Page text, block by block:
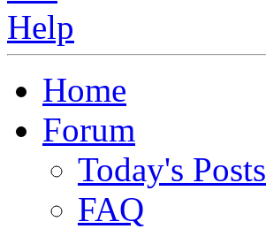
Home
Forum
Today's Posts
FAQ